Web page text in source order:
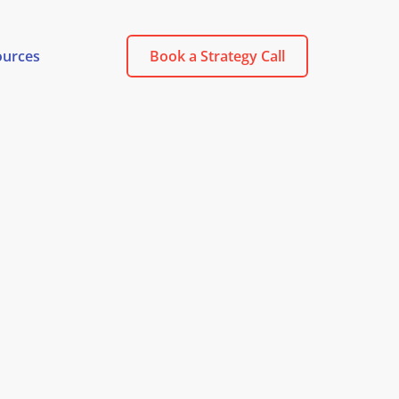
Book a Strategy Call